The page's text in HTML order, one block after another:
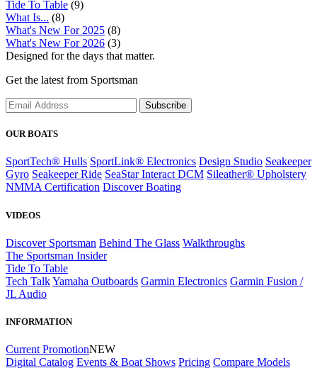
Tide To Table (9)
What Is... (8)
What's New For 2025 (8)
What's New For 2026 (3)
Designed for the days that matter.
Get the latest from Sportsman
Subscribe
OUR BOATS
SportTech® Hulls SportLink® Electronics Design Studio Seakeeper
Gyro Seakeeper Ride SeaStar Interact DCM Sileather® Upholstery
NMMA Certification Discover Boating
VIDEOS
Discover Sportsman Behind The Glass Walkthroughs
The Sportsman Insider
Tide To Table
Tech TalkYamaha Outboards Garmin Electronics Garmin Fusion /
JL Audio
INFORMATION
Current PromotionNEW
Digital Catalog Events & Boat Shows Pricing Compare Models